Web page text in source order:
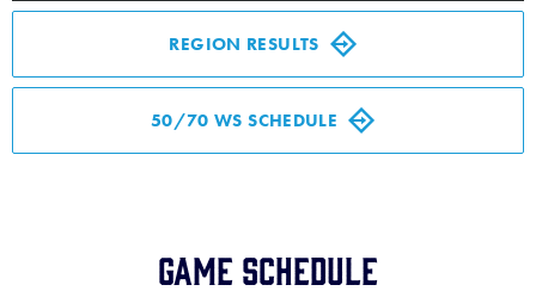
Media
Videos
REGION RESULTS
50/70 WS SCHEDULE
Game Schedule